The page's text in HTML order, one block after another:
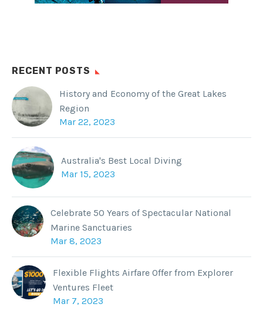
RECENT POSTS
History and Economy of the Great Lakes
Region
Mar 22, 2023
Australia's Best Local Diving
Mar 15, 2023
Celebrate 50 Years of Spectacular National
Marine Sanctuaries
Mar 8, 2023
Flexible Flights Airfare Offer from Explorer
Ventures Fleet
Mar 7, 2023